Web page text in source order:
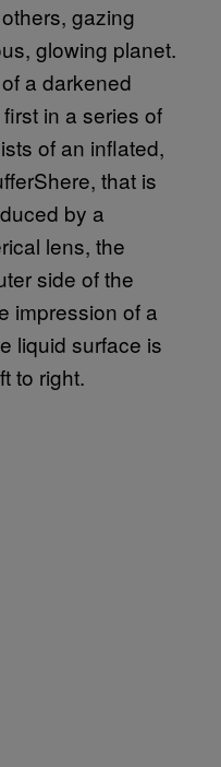
gazing
glowing planet.
a darkened
in a series of
of an inflated,
that is
by a
lens, the
side of the
impression of a
liquid surface is
to right.